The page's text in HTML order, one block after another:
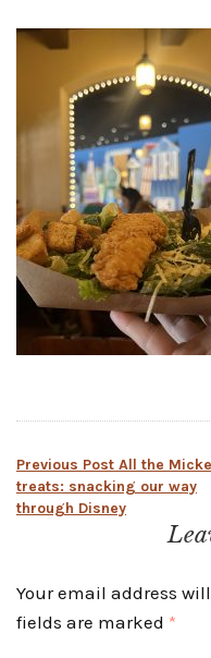
Post
navigation
Previous Post All the
treats: snacking our way
through Disney
Your email address
fields are marked *